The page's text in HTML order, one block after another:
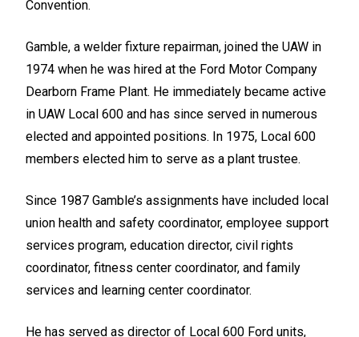
Convention.
Gamble, a welder fixture repairman, joined the UAW in
1974 when he was hired at the Ford Motor Company
Dearborn Frame Plant. He immediately became active
in UAW Local 600 and has since served in numerous
elected and appointed positions. In 1975, Local 600
members elected him to serve as a plant trustee.
Since 1987 Gamble’s assignments have included local
union health and safety coordinator, employee support
services program, education director, civil rights
coordinator, fitness center coordinator, and family
services and learning center coordinator.
He has served as director of Local 600 Ford units,